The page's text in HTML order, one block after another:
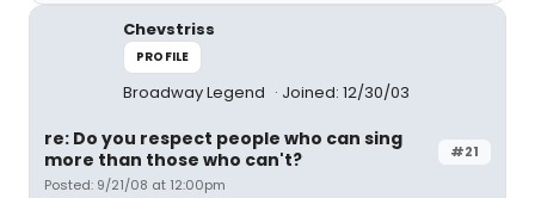
Chevstriss
PROFILE
Broadway Legend Joined: 12/30/03
#21
re: Do you respect people who can sing
more than those who can't?
Posted: 9/21/08 at 12:00pm